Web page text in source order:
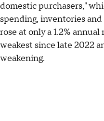
domestic purchasers,"
spending, inventories
rose at only a 1.2%
weakest since late 2022
weakening.